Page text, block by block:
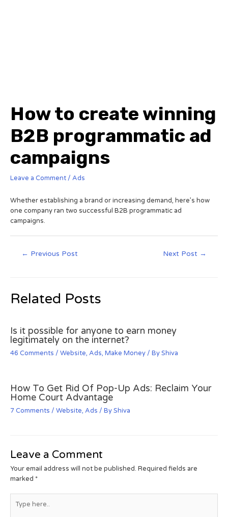
How to create winning
B2B programmatic ad
campaigns
Leave a Comment / Ads
Whether establishing a brand or increasing demand, here’s how
one company ran two successful B2B programmatic ad
campaigns.
← Previous Post Next Post →
Related Posts
Is it possible for anyone to earn money
legitimately on the internet?
46 Comments / Website, Ads, Make Money / ByShiva
How To Get Rid Of Pop-Up Ads: Reclaim Your
Home Court Advantage
7 Comments / Website, Ads / ByShiva
Leave a Comment
Your email address will not be published. Required fields are
marked *